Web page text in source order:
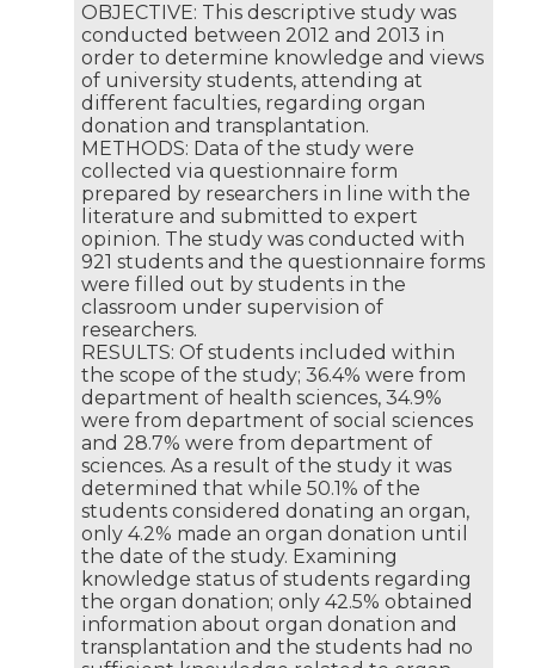
OBJECTIVE: This descriptive study was
conducted between 2012 and 2013 in
order to determine knowledge and views
of university students, attending at
different faculties, regarding organ
donation and transplantation.
METHODS: Data of the study were
collected via questionnaire form
prepared by researchers in line with the
literature and submitted to expert
opinion. The study was conducted with
921 students and the questionnaire forms
were filled out by students in the
classroom under supervision of
researchers.
RESULTS: Of students included within
the scope of the study; 36.4% were from
department of health sciences, 34.9%
were from department of social sciences
and 28.7% were from department of
sciences. As a result of the study it was
determined that while 50.1% of the
students considered donating an organ,
only 4.2% made an organ donation until
the date of the study. Examining
knowledge status of students regarding
the organ donation; only 42.5% obtained
information about organ donation and
transplantation and the students had no